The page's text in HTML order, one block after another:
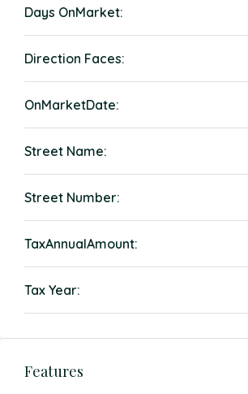
Days OnMarket:
Direction Faces:
OnMarketDate:
Street Name:
Street Number:
TaxAnnualAmount:
Tax Year:
Features